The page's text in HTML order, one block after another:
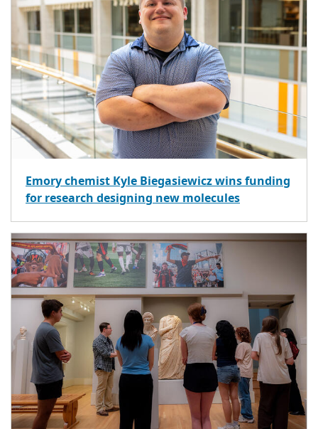
Emory chemist Kyle Biegasiewicz wins funding
for research designing new molecules